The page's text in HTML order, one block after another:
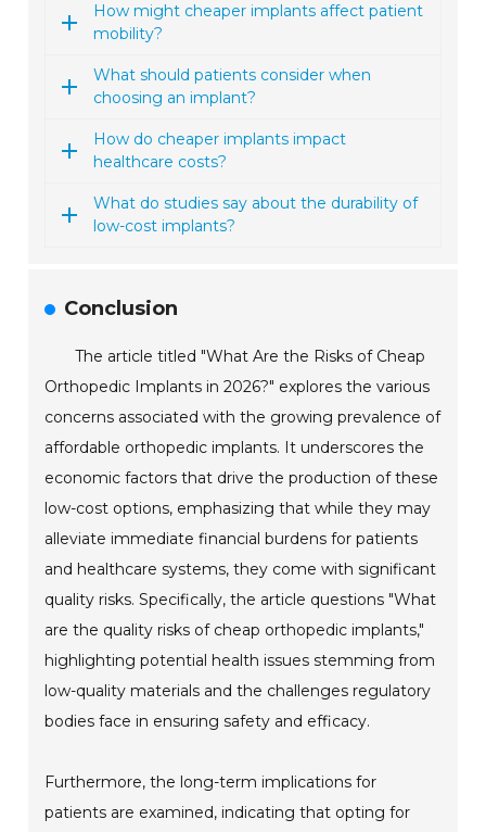
How might cheaper implants affect patient
mobility?
What should patients consider when
choosing an implant?
How do cheaper implants impact
healthcare costs?
What do studies say about the durability of
low-cost implants?
Conclusion
The article titled "What Are the Risks of Cheap
Orthopedic Implants in 2026?" explores the various
concerns associated with the growing prevalence of
affordable orthopedic implants. It underscores the
economic factors that drive the production of these
low-cost options, emphasizing that while they may
alleviate immediate financial burdens for patients
and healthcare systems, they come with significant
quality risks. Specifically, the article questions "What
are the quality risks of cheap orthopedic implants,"
highlighting potential health issues stemming from
low-quality materials and the challenges regulatory
bodies face in ensuring safety and efficacy.
Furthermore, the long-term implications for
patients are examined, indicating that opting for